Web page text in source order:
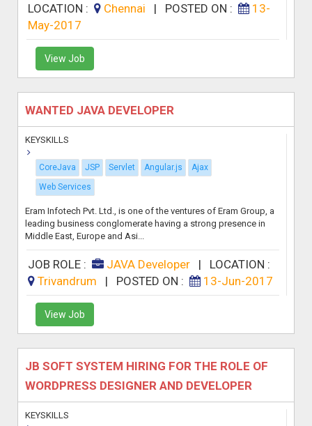
LOCATION :
Chennai | POSTED ON :
13-
May-2017
View Job
WANTED JAVA DEVELOPER
KEYSKILLS
CoreJava JSP Servlet Angular.js
Ajax
Web Services
Eram Infotech Pvt. Ltd., is one of the ventures of Eram Group, a
leading business conglomerate having a strong presence in
Middle East, Europe and Asi...
JOB ROLE : JAVA Developer| LOCATION :
Trivandrum
| POSTED ON : 13-Jun-2017
View Job
JB SOFT SYSTEM HIRING FOR THE ROLE OF
WORDPRESS DESIGNER AND DEVELOPER
KEYSKILLS